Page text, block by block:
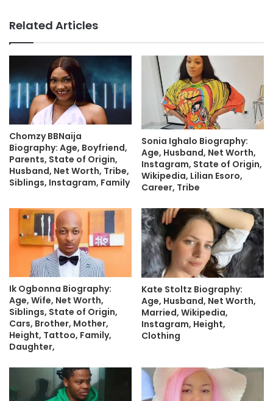
Related Articles
Chomzy BBNaija
Biography: Age, Boyfriend,
Parents, State of Origin,
Husband, Net Worth, Tribe,
Siblings, Instagram, Family
Sonia Ighalo Biography:
Age, Husband, Net Worth,
Instagram, State of Origin,
Wikipedia, Lilian Esoro,
Career, Tribe
Ik Ogbonna Biography:
Age, Wife, Net Worth,
Siblings, State of Origin,
Cars, Brother, Mother,
Height, Tattoo, Family,
Daughter,
Kate Stoltz Biography:
Age, Husband, Net Worth,
Married, Wikipedia,
Instagram, Height,
Clothing